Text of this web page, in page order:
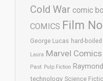
Cold War comic
COMICS Film
George Lucas hard-boiled
Laura Marvel Comics
Past Pulp Fiction
technology Science